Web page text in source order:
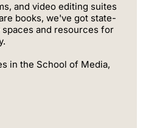
and video editing suites
books, we've got state-
and resources for
in the School of Media,